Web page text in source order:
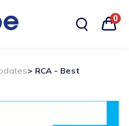
0
> RCA - Best